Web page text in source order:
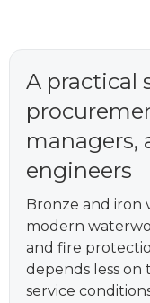
A practical
managers,
engineers
Bronze and iron
modern
and fire
depends less
service